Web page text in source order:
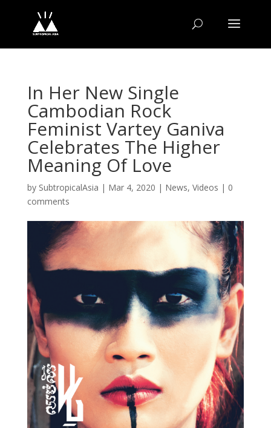
In Her New Single
Cambodian Rock
Feminist Vartey Ganiva
Celebrates The Higher
Meaning Of Love
by SubtropicalAsia | Mar 4, 2020 | News, Videos | 0
comments